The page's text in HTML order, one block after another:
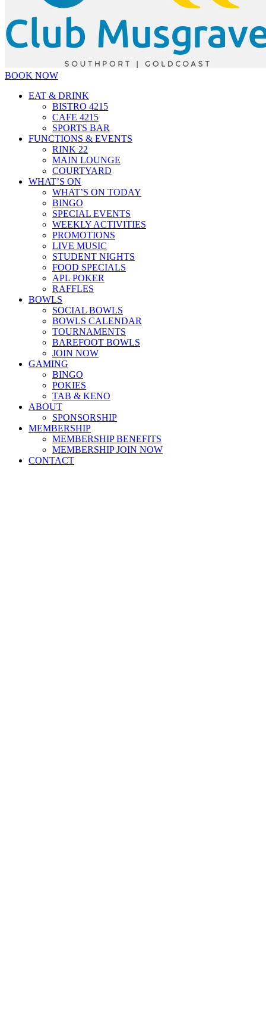
BOOK NOW
EAT & DRINK
BISTRO 4215
CAFE 4215
SPORTS BAR
FUNCTIONS & EVENTS
RINK 22
MAIN LOUNGE
COURTYARD
WHAT’S ON
WHAT’S ON TODAY
BINGO
SPECIAL EVENTS
WEEKLY ACTIVITIES
PROMOTIONS
LIVE MUSIC
STUDENT NIGHTS
FOOD SPECIALS
APL POKER
RAFFLES
BOWLS
SOCIAL BOWLS
BOWLS CALENDAR
TOURNAMENTS
BAREFOOT BOWLS
JOIN NOW
GAMING
BINGO
POKIES
TAB & KENO
ABOUT
SPONSORSHIP
MEMBERSHIP
MEMBERSHIP BENEFITS
MEMBERSHIP JOIN NOW
CONTACT